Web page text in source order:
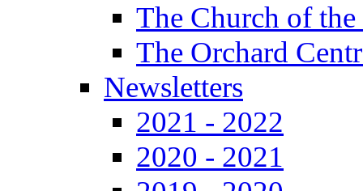
The Church of
The Orchard
Newsletters
2021 - 2022
2020 - 2021